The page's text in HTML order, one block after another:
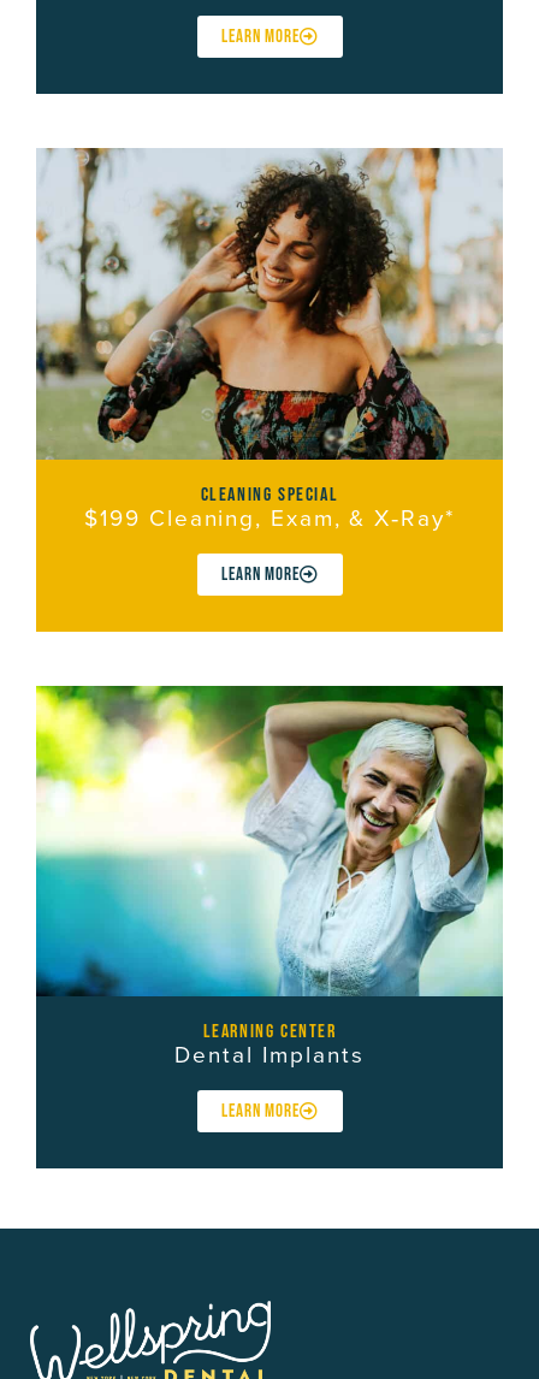
LEARN MORE
cleaning special
$199 Cleaning, Exam, & X‑Ray*
LEARN MORE
learning center
Dental Implants
LEARN MORE